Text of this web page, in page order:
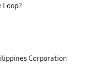
Corporation‎
Loop?